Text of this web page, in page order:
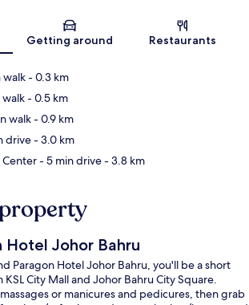
Map
Getting around Restaurants
walk- 0.3 km
- 0.5 km
walk- 0.9 km
drive- 3.0 km
Center- 5 min drive- 3.8 km
Hotel Johor Bahru
Paragon Hotel Johor Bahru, you'll be a short
City Mall and Johor Bahru City Square.
or manicures and pedicures, then grab